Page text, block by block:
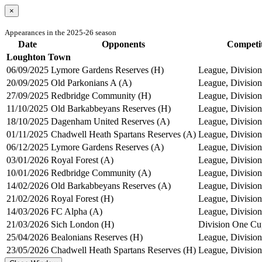
×
Appearances in the 2025-26 season
Date Opponents
Loughton Town
06/09/2025 Lymore Gardens Reserves (H)
League,
20/09/2025 Old Parkonians A (A)
League,
27/09/2025 Redbridge Community (H)
League,
11/10/2025 Old Barkabbeyans Reserves (H)
League,
18/10/2025 Dagenham United Reserves (A)
League,
01/11/2025 Chadwell Heath Spartans Reserves (A) League,
06/12/2025 Lymore Gardens Reserves (A)
League,
03/01/2026 Royal Forest (A)
League,
10/01/2026 Redbridge Community (A)
League,
14/02/2026 Old Barkabbeyans Reserves (A)
League,
21/02/2026 Royal Forest (H)
League,
14/03/2026 FC Alpha (A)
League,
21/03/2026 Sich London (H)
Division One
25/04/2026 Bealonians Reserves (H)
League,
23/05/2026 Chadwell Heath Spartans Reserves (H) League,